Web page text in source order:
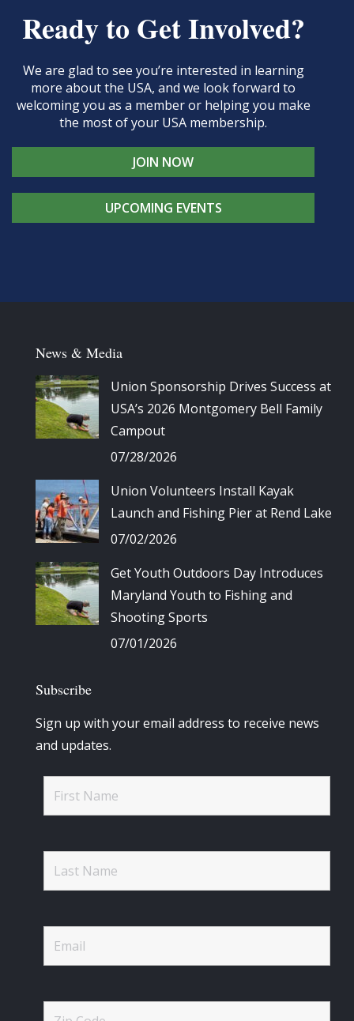
Ready to Get Involved?
We are glad to see you’re interested in learning
more about the USA, and we look forward to
welcoming you as a member or helping you make
the most of your USA membership.
JOIN NOW
UPCOMING EVENTS
News & Media
Union Sponsorship Drives Success at
USA’s 2026 Montgomery Bell Family
Campout
07/28/2026
Union Volunteers Install Kayak
Launch and Fishing Pier at Rend Lake
07/02/2026
Get Youth Outdoors Day Introduces
Maryland Youth to Fishing and
Shooting Sports
07/01/2026
Subscribe
Sign up with your email address to receive news
and updates.